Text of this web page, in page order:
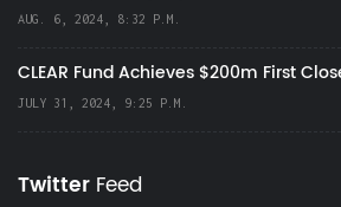
AUG. 6, 2024, 8:32 P.M.
CLEAR Fund Achieves $200m First
JULY 31, 2024, 9:25 P.M.
Twitter Feed